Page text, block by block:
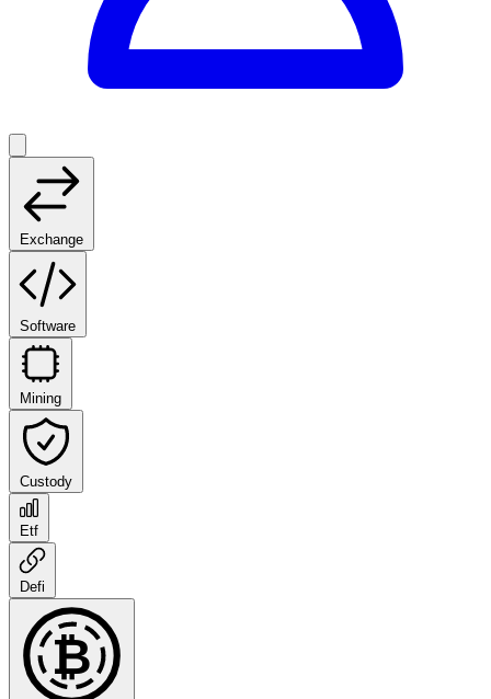
Exchange
Software
Mining
Custody
Etf
Defi
₿